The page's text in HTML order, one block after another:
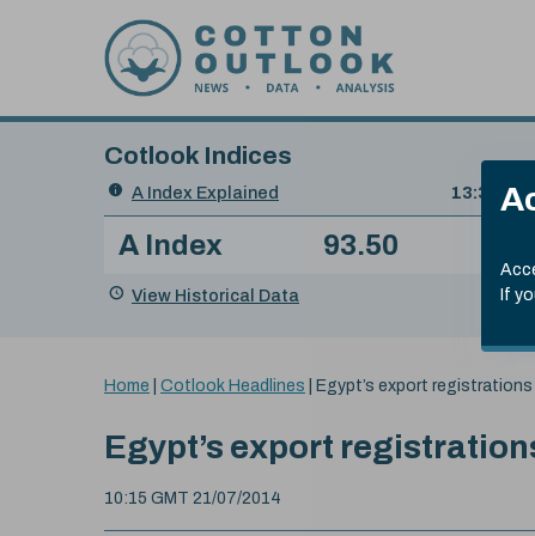
If
Search
Cotlook Indices
A Index Explained
.
Date
value:
13:30
Index
A Index 93.50
View Historical Data
You
here:
Home Cotlook Headlines Egypt’s export registrations
Egypt’s export
10:15 GMT 21/07/2014